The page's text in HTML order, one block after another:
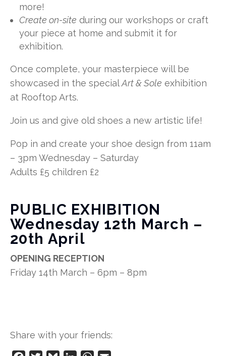
more!
Create on-site during our workshops or craft
your piece at home and submit it for
exhibition.
Once complete, your masterpiece will be
showcased in the specialArt & Sole exhibition
at Rooftop Arts.
Join us and give old shoes a new artistic life!
Pop in and create your shoe design from 11am
– 3pm Wednesday – Saturday
Adults £5 children £2
PUBLIC EXHIBITION
Wednesday 12th March –
20th April
OPENING RECEPTION
Friday 14th March – 6pm – 8pm
Share with your friends: